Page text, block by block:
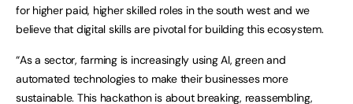
for higher paid, higher skilled roles in the south west and we
believe that digital skills are pivotal for building this ecosystem.
“As a sector, farming is increasingly using AI, green and
automated technologies to make their businesses more
sustainable. This hackathon is about breaking, reassembling,